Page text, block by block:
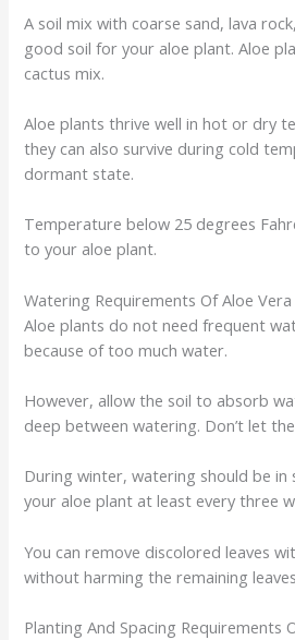
A soil mix with coarse sand, lava
good soil for your aloe plant. Aloe
cactus mix.
Aloe plants thrive well in hot or dry
they can also survive during cold
dormant state.
Temperature below 25 degrees
to your aloe plant.
Watering Requirements Of Aloe Vera
Aloe plants do not need frequent
because of too much water.
However, allow the soil to absorb
deep between watering. Don’t let
During winter, watering should be
your aloe plant at least every three
You can remove discolored leaves
without harming the remaining
Planting And Spacing Requirements